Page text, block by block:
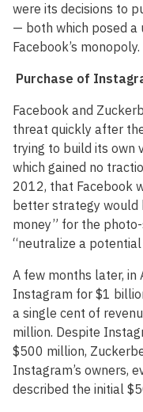
were its decisions to
— both which posed a
Facebook’s monopoly.
Purchase of
Facebook and
threat quickly after
trying to build its own
which gained no
2012, that Facebook
better strategy would
money” for the
“neutralize a
A few months later, in
Instagram for $1
a single cent of
million. Despite
$500 million,
Instagram’s owners,
described the initial